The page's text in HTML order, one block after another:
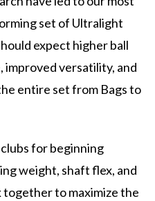
set of Ultralight
expect higher ball
improved versatility, and
entire set from Bags to
for beginning
weight, shaft flex, and
to maximize the